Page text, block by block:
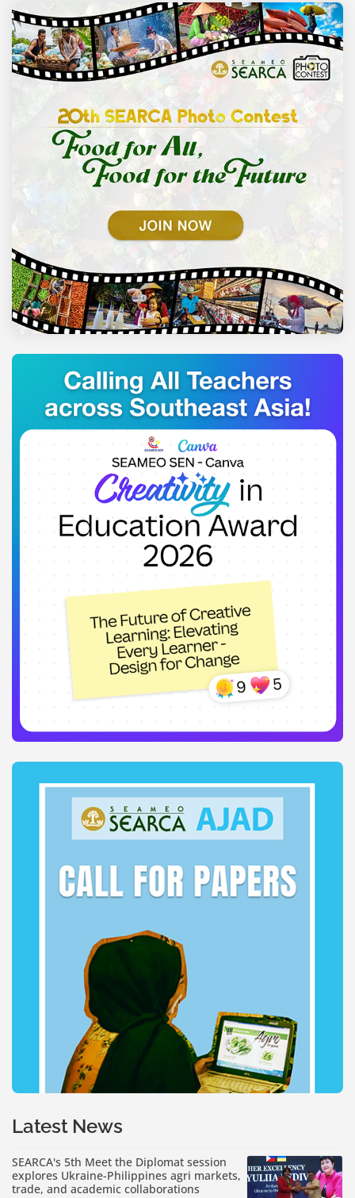
Latest News
SEARCA's 5th Meet the Diplomat session
explores Ukraine-Philippines agri markets,
trade, and academic collaborations